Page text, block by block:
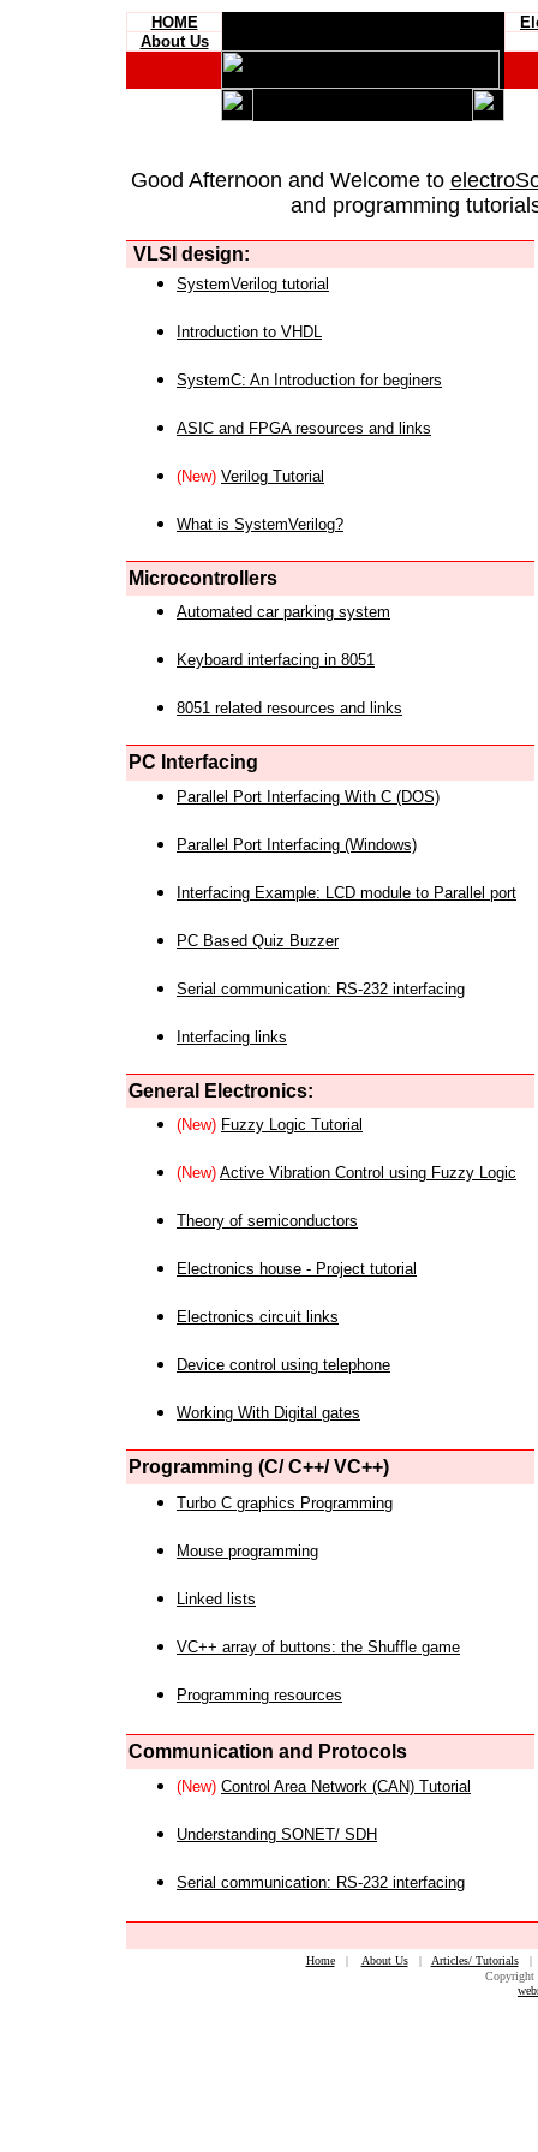
HOME
About Us
Good Afternoon and Welcome to
and programming
VLSI design:
SystemVerilog tutorial
Introduction to VHDL
SystemC: An Introduction for beginers
ASIC and FPGA resources and links
(New) Verilog Tutorial
What is SystemVerilog?
Microcontrollers
Automated car parking system
Keyboard interfacing in 8051
8051 related resources and links
PC Interfacing
Parallel Port Interfacing With C (DOS)
Parallel Port Interfacing (Windows)
Interfacing Example: LCD module to Parallel port
PC Based Quiz Buzzer
Serial communication: RS-232 interfacing
Interfacing links
General Electronics:
(New) Fuzzy Logic Tutorial
(New) Active Vibration Control using Fuzzy Logic
Theory of semiconductors
Electronics house - Project tutorial
Electronics circuit links
Device control using telephone
Working With Digital gates
Programming (C/ C++/ VC++)
Turbo C graphics Programming
Mouse programming
Linked lists
VC++ array of buttons: the Shuffle game
Programming resources
Communication and Protocols
(New) Control Area Network (CAN) Tutorial
Understanding SONET/ SDH
Serial communication: RS-232 interfacing
Home| About Us| Articles/ Tutorials
Copyright